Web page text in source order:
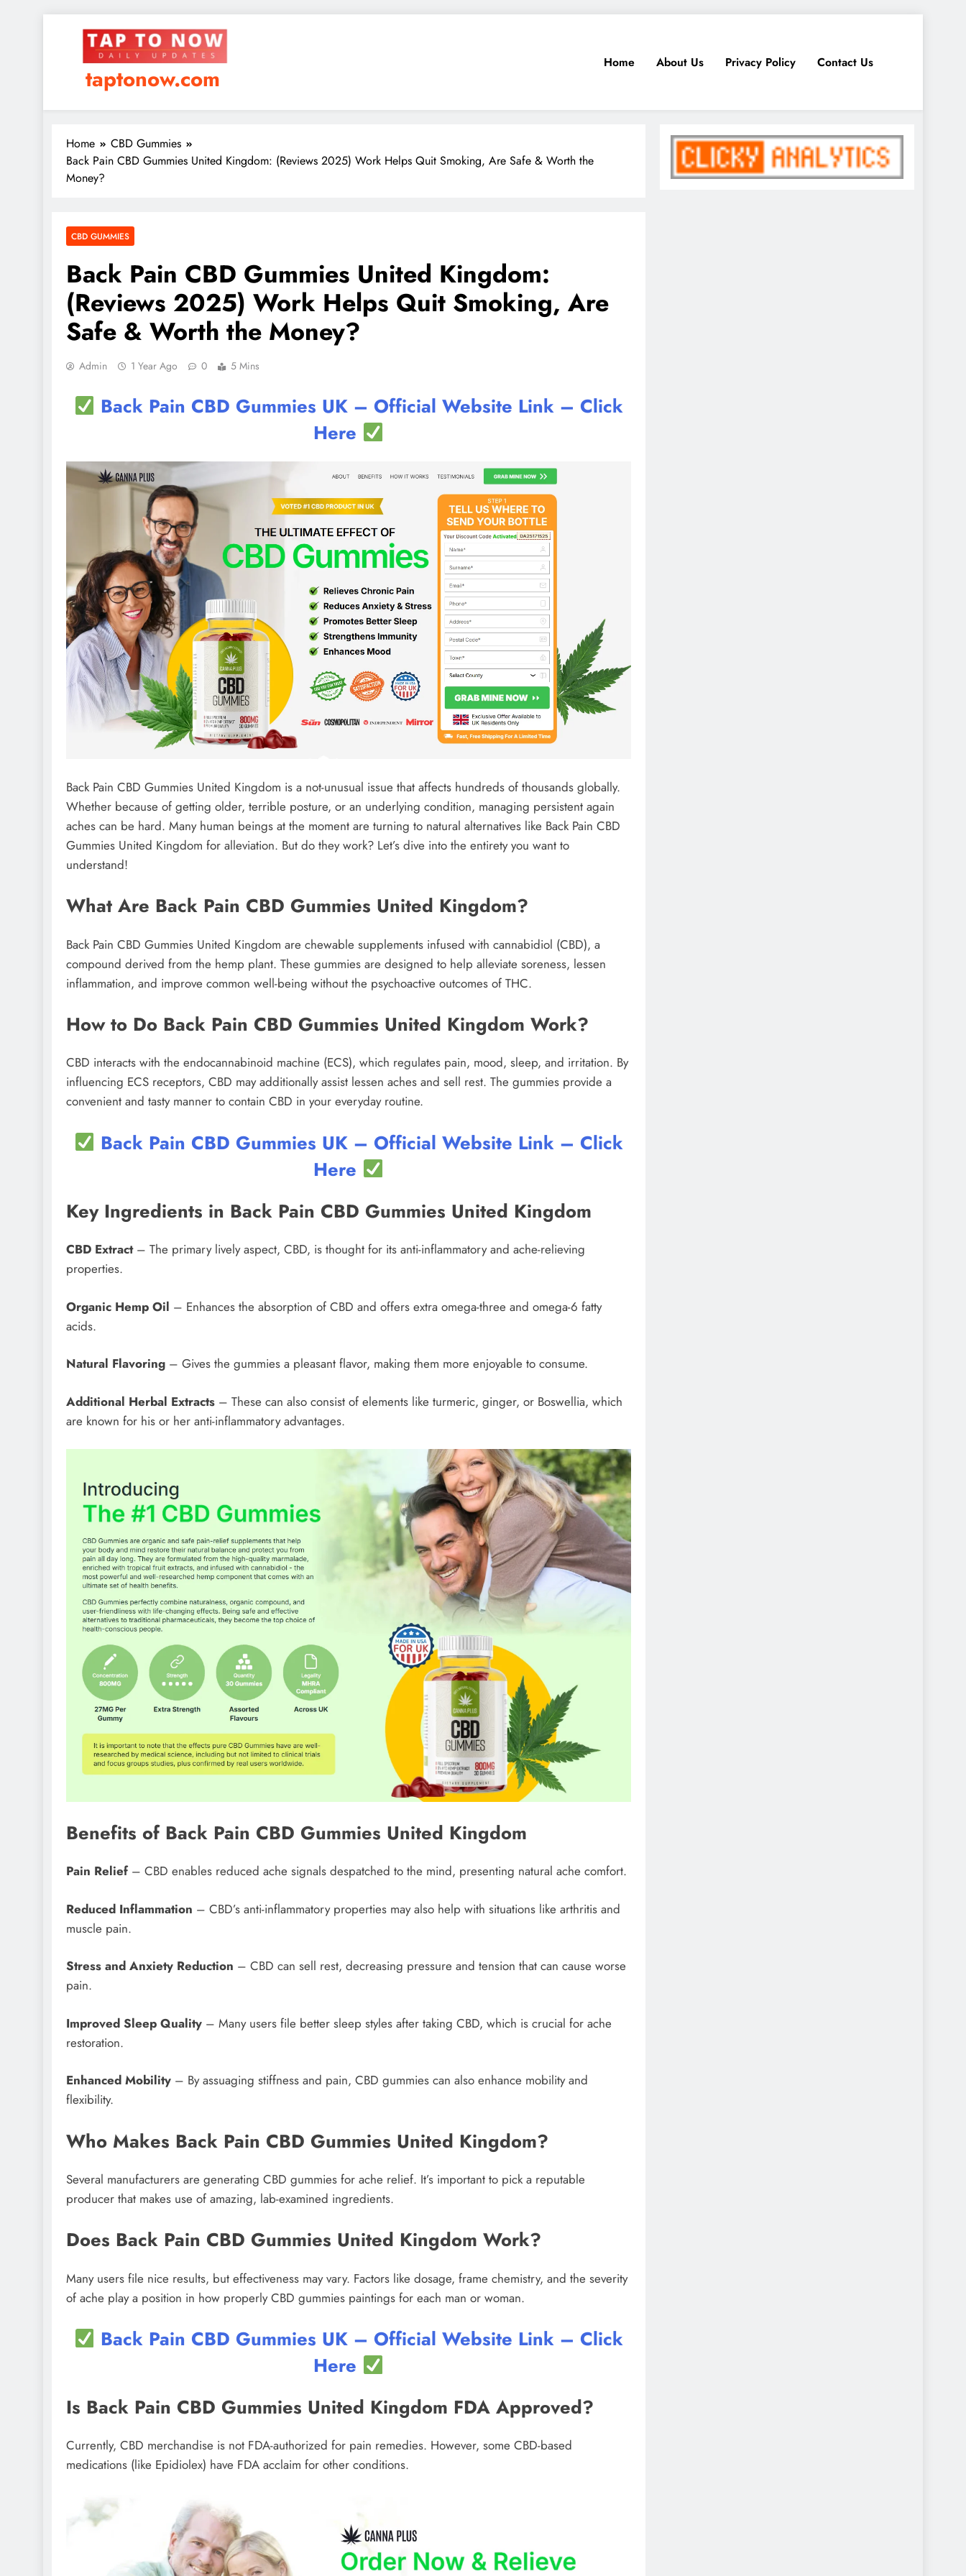
taptonow.com
Home About Us Privacy Policy Contact Us
Home
CBD Gummies
Back Pain CBD Gummies United Kingdom: (Reviews 2025) Work Helps Quit Smoking, Are Safe & Worth the
Money?
CBD GUMMIES
Back Pain CBD Gummies United Kingdom:
(Reviews 2025) Work Helps Quit Smoking, Are
Safe & Worth the Money?
Admin 1 Year Ago 0 5 Mins
Back Pain CBD Gummies UK – Official Website Link – Click
Here
Back Pain CBD Gummies United Kingdom is a not-unusual issue that affects hundreds of thousands globally.
Whether because of getting older, terrible posture, or an underlying condition, managing persistent again
aches can be hard. Many human beings at the moment are turning to natural alternatives like Back Pain CBD
Gummies United Kingdom for alleviation. But do they work? Let’s dive into the entirety you want to
understand!
What Are Back Pain CBD Gummies United Kingdom?
Back Pain CBD Gummies United Kingdom are chewable supplements infused with cannabidiol (CBD), a
compound derived from the hemp plant. These gummies are designed to help alleviate soreness, lessen
inflammation, and improve common well-being without the psychoactive outcomes of THC.
How to Do Back Pain CBD Gummies United Kingdom Work?
CBD interacts with the endocannabinoid machine (ECS), which regulates pain, mood, sleep, and irritation. By
influencing ECS receptors, CBD may additionally assist lessen aches and sell rest. The gummies provide a
convenient and tasty manner to contain CBD in your everyday routine.
Back Pain CBD Gummies UK – Official Website Link – Click
Here
Key Ingredients in Back Pain CBD Gummies United Kingdom
CBD Extract– The primary lively aspect, CBD, is thought for its anti-inflammatory and ache-relieving
properties.
Organic Hemp Oil – Enhances the absorption of CBD and offers extra omega-three and omega-6 fatty
acids.
Natural Flavoring – Gives the gummies a pleasant flavor, making them more enjoyable to consume.
Additional Herbal Extracts – These can also consist of elements like turmeric, ginger, or Boswellia, which
are known for his or her anti-inflammatory advantages.
Benefits of Back Pain CBD Gummies United Kingdom
Pain Relief– CBD enables reduced ache signals despatched to the mind, presenting natural ache comfort.
Reduced Inflammation – CBD’s anti-inflammatory properties may also help with situations like arthritis and
muscle pain.
Stress and Anxiety Reduction – CBD can sell rest, decreasing pressure and tension that can cause worse
pain.
Improved Sleep Quality – Many users file better sleep styles after taking CBD, which is crucial for ache
restoration.
Enhanced Mobility – By assuaging stiffness and pain, CBD gummies can also enhance mobility and
flexibility.
Who Makes Back Pain CBD Gummies United Kingdom?
Several manufacturers are generating CBD gummies for ache relief. It’s important to pick a reputable
producer that makes use of amazing, lab-examined ingredients.
Does Back Pain CBD Gummies United Kingdom Work?
Many users file nice results, but effectiveness may vary. Factors like dosage, frame chemistry, and the severity
of ache play a position in how properly CBD gummies paintings for each man or woman.
Back Pain CBD Gummies UK – Official Website Link – Click
Here
Is Back Pain CBD Gummies United Kingdom FDA Approved?
Currently, CBD merchandise is not FDA-authorized for pain remedies. However, some CBD-based
medications (like Epidiolex) have FDA acclaim for other conditions.